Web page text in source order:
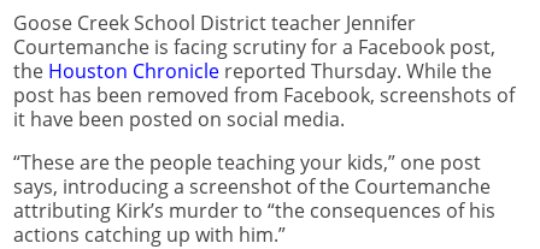
Goose Creek School District teacher Jennifer
Courtemanche is facing scrutiny for a Facebook post,
the Houston Chronicle reported Thursday. While the
post has been removed from Facebook, screenshots of
it have been posted on social media.
“These are the people teaching your kids,” one post
says, introducing a screenshot of the Courtemanche
attributing Kirk’s murder to “the consequences of his
actions catching up with him.”